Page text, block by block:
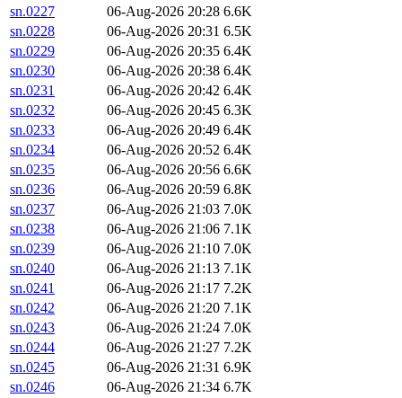
sn.0227
06-Aug-2026 20:28 6.6K
sn.0228
06-Aug-2026 20:31 6.5K
sn.0229
06-Aug-2026 20:35 6.4K
sn.0230
06-Aug-2026 20:38 6.4K
sn.0231
06-Aug-2026 20:42 6.4K
sn.0232
06-Aug-2026 20:45 6.3K
sn.0233
06-Aug-2026 20:49 6.4K
sn.0234
06-Aug-2026 20:52 6.4K
sn.0235
06-Aug-2026 20:56 6.6K
sn.0236
06-Aug-2026 20:59 6.8K
sn.0237
06-Aug-2026 21:03 7.0K
sn.0238
06-Aug-2026 21:06 7.1K
sn.0239
06-Aug-2026 21:10 7.0K
sn.0240
06-Aug-2026 21:13 7.1K
sn.0241
06-Aug-2026 21:17 7.2K
sn.0242
06-Aug-2026 21:20 7.1K
sn.0243
06-Aug-2026 21:24 7.0K
sn.0244
06-Aug-2026 21:27 7.2K
sn.0245
06-Aug-2026 21:31 6.9K
sn.0246
06-Aug-2026 21:34 6.7K